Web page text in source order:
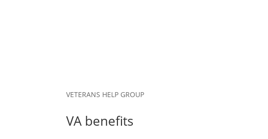
VETERANS HELP GROUP
VA benefits